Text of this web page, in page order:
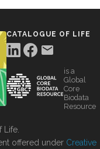
CATALOGUE OF LIFE
is a
Global
Core
Biodata
Resource
offered under Creative